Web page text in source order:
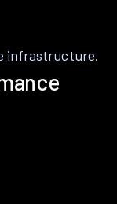
infrastructure.